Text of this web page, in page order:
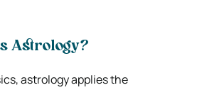
Astrology?
astrology applies the